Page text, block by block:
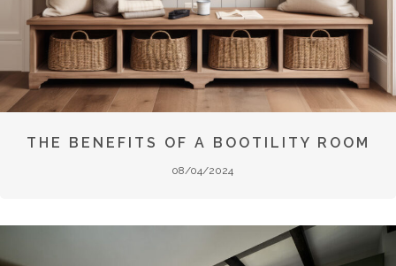
THE BENEFITS OF A BOOTILITY ROOM
08/04/2024